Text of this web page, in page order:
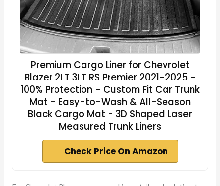
Premium Cargo Liner for Chevrolet
Blazer 2LT 3LT RS Premier 2021-2025 -
100% Protection - Custom Fit Car Trunk
Mat - Easy-to-Wash & All-Season
Black Cargo Mat - 3D Shaped Laser
Measured Trunk Liners
Check Price On Amazon